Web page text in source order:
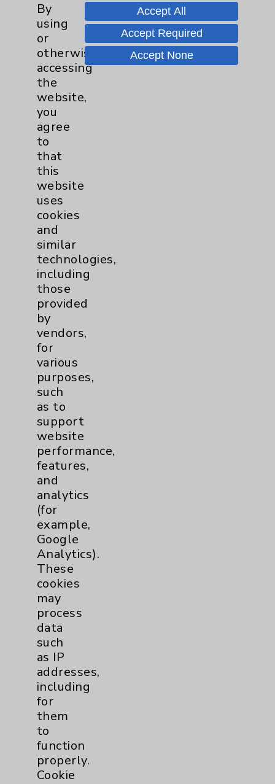
View
Our
Videos
Read
Our
Articles
Resources
Affiliation Verification
Chargemaster
Community Health Needs Assessment &
Benefits
Employee & Provider Access
Financial Assistance
Help Paying Your Bill
Notice of Privacy Practices
Physician Payments Sunshine Act
Price Transparency
Key Contacts
Main Phone 760-340-3911
Patient Relations 760-674-3648
PatientRelations@EisenhowerHealth.org
Eisenhower Phonebook
By
using
or
otherwise
accessing
the
website,
you
agree
to
that
this
website
uses
cookies
and
similar
technologies,
including
those
provided
by
vendors,
for
various
purposes,
such
as to
support
website
performance,
features,
and
analytics
(for
example,
Google
Analytics).
These
cookies
may
process
data
such
as IP
addresses,
including
for
them
to
function
properly.
Cookie
Accept All
Accept Required
Accept None